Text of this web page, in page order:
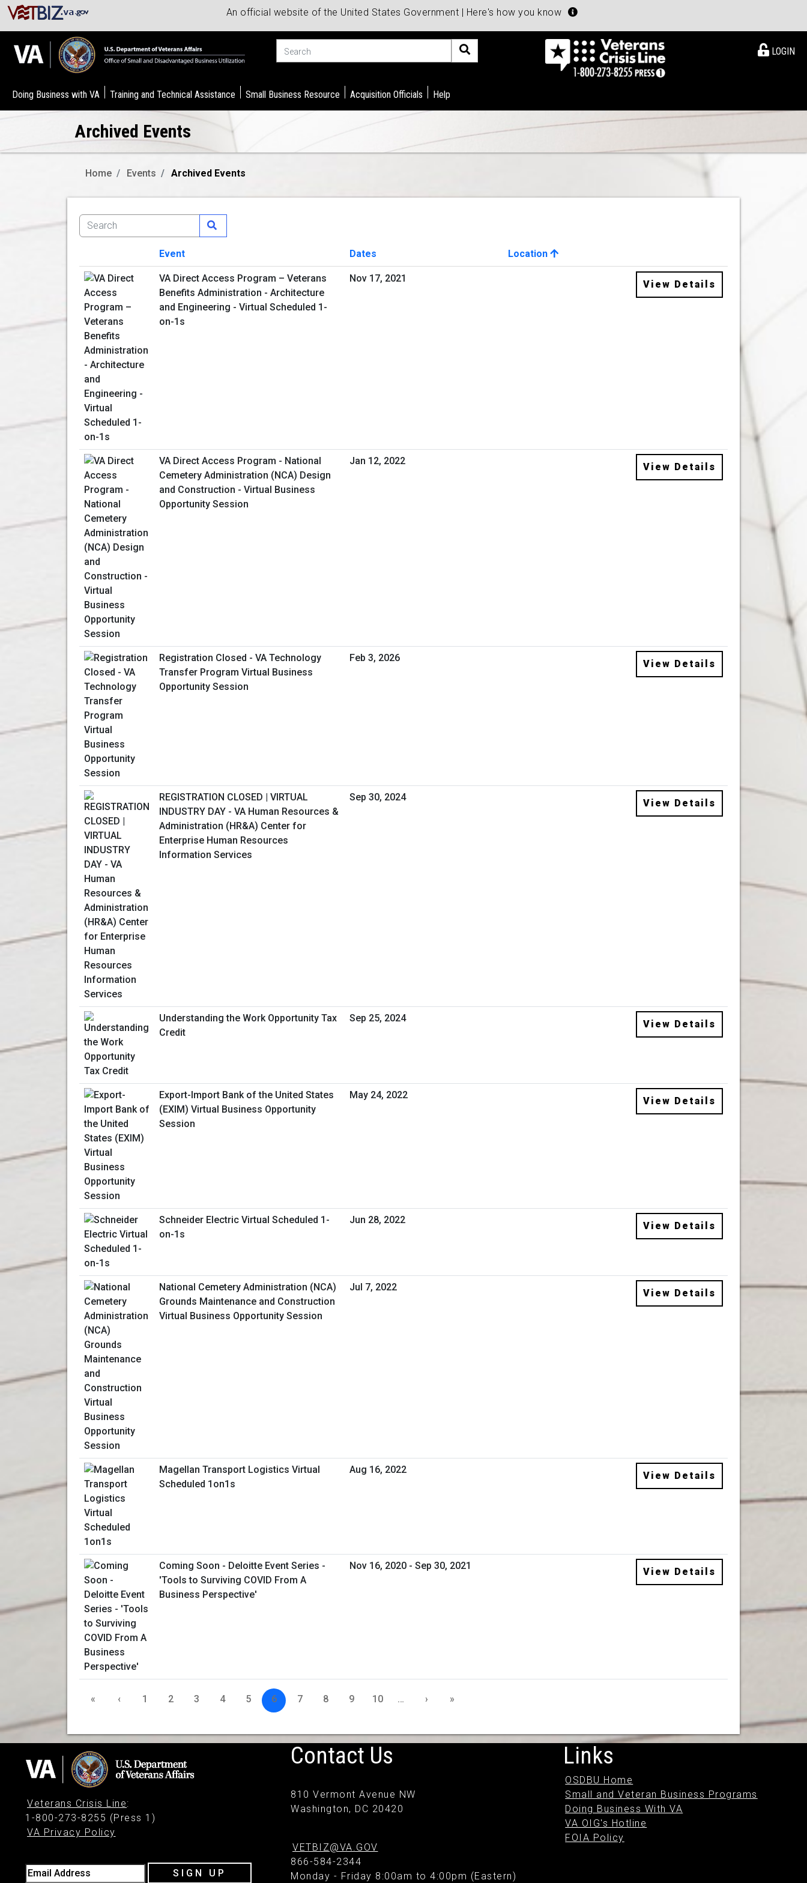
An official website of the United States Government | Here's how you know
LOGIN
Doing Business with VA Training and Technical Assistance Small Business Resource Acquisition Officials Help
Archived Events
Home Events Archived Events
Image
Event Dates
Location
View Details
VA Direct Access Program – Veterans
Benefits Administration - Architecture
and Engineering - Virtual Scheduled 1-
on-1s
Nov 17, 2021
View Details
VA Direct Access Program - National
Cemetery Administration (NCA) Design
and Construction - Virtual Business
Opportunity Session
Jan 12, 2022
View Details
Registration Closed - VA Technology
Transfer Program Virtual Business
Opportunity Session
Feb 3, 2026
View Details
REGISTRATION CLOSED | VIRTUAL
INDUSTRY DAY - VA Human Resources &
Administration (HR&A) Center for
Enterprise Human Resources
Information Services
Sep 30, 2024
View Details
Understanding the Work Opportunity Tax
Credit
Sep 25, 2024
View Details
Export-Import Bank of the United States
(EXIM) Virtual Business Opportunity
Session
May 24, 2022
View Details
Schneider Electric Virtual Scheduled 1-
on-1s
Jun 28, 2022
View Details
National Cemetery Administration (NCA)
Grounds Maintenance and Construction
Virtual Business Opportunity Session
Jul 7, 2022
View Details
Magellan Transport Logistics Virtual
Scheduled 1on1s
Aug 16, 2022
View Details
Coming Soon - Deloitte Event Series -
'Tools to Surviving COVID From A
Business Perspective'
Nov 16, 2020 - Sep 30, 2021
View Details
« ‹ 1 2 3 4 5 6 7 8 9 10 … › »
Veterans Crisis Line:
1-800-273-8255 (Press 1)
VA Privacy Policy
Email Address SIGN UP
Contact Us
810 Vermont Avenue NW
Washington, DC 20420
VETBIZ@VA.GOV
866-584-2344
Monday - Friday 8:00am to 4:00pm (Eastern)
Links
OSDBU Home
Small and Veteran Business Programs
Doing Business With VA
VA OIG's Hotline
FOIA Policy